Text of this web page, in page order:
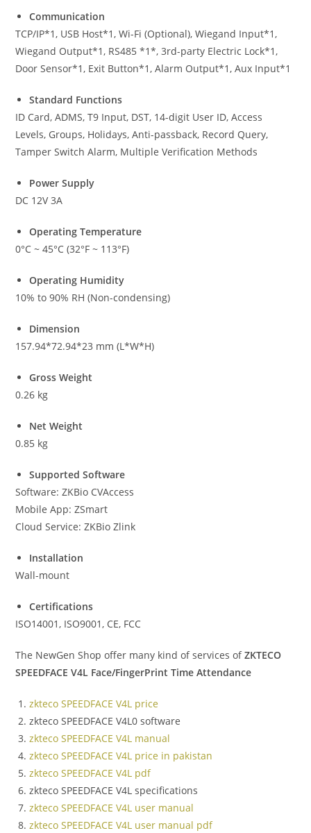
Communication
TCP/IP*1, USB Host*1, Wi-Fi (Optional), Wiegand Input*1,
Wiegand Output*1, RS485 *1*, 3rd-party Electric Lock*1,
Door Sensor*1, Exit Button*1, Alarm Output*1, Aux Input*1
Standard Functions
ID Card, ADMS, T9 Input, DST, 14-digit User ID, Access
Levels, Groups, Holidays, Anti-passback, Record Query,
Tamper Switch Alarm, Multiple Verification Methods
Power Supply
DC 12V 3A
Operating Temperature
0°C ~ 45°C (32°F ~ 113°F)
Operating Humidity
10% to 90% RH (Non-condensing)
Dimension
157.94*72.94*23 mm (L*W*H)
Gross Weight
0.26 kg
Net Weight
0.85 kg
Supported Software
Software: ZKBio CVAccess
Mobile App: ZSmart
Cloud Service: ZKBio Zlink
Installation
Wall-mount
Certifications
ISO14001, ISO9001, CE, FCC
The NewGen Shop offer many kind of services ofZKTECO
SPEEDFACE V4L Face/FingerPrint Time Attendance
zkteco SPEEDFACE V4L price
zkteco SPEEDFACE V4L0 software
zkteco SPEEDFACE V4L manual
zkteco SPEEDFACE V4L price in pakistan
zkteco SPEEDFACE V4L pdf
zkteco SPEEDFACE V4L specifications
zkteco SPEEDFACE V4L user manual
zkteco SPEEDFACE V4L user manual pdf